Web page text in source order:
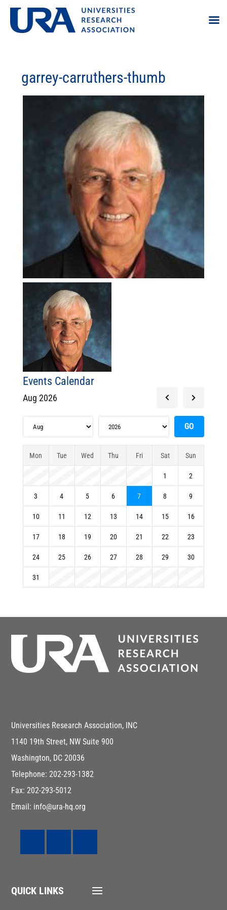
garrey-carruthers-thumb
Events Calendar
Aug 2026
Mon Tue Wed Thu Fri Sat Sun
1 2
3 4 5 6 7 8 9
10 11 12 13 14 15 16
17 18 19 20 21 22 23
24 25 26 27 28 29 30
31
Universities Research Association, INC
1140 19th Street, NW Suite 900
Washington, DC 20036
Telephone: 202-293-1382
Fax: 202-293-5012
Email: info@ura-hq.org
QUICK LINKS